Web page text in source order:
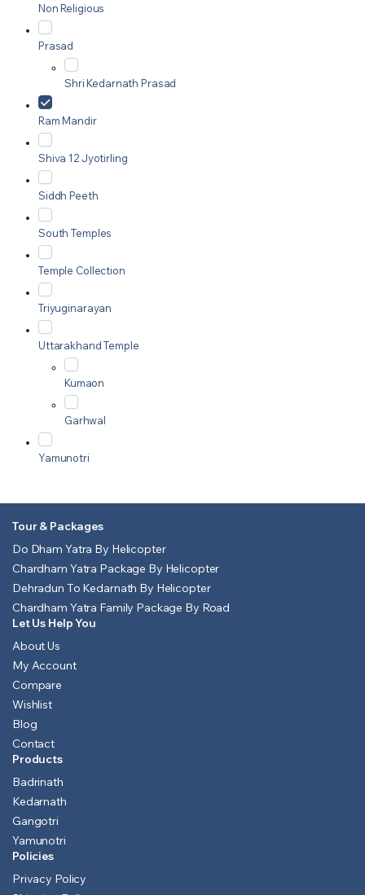
Non Religious
Prasad
Shri Kedarnath Prasad
Ram Mandir
Shiva 12 Jyotirling
Siddh Peeth
South Temples
Temple Collection
Triyuginarayan
Uttarakhand Temple
Kumaon
Garhwal
Yamunotri
Tour & Packages
Do Dham Yatra By Helicopter
Chardham Yatra Package By Helicopter
Dehradun To Kedarnath By Helicopter
Chardham Yatra Family Package By Road
Let Us Help You
About Us
My Account
Compare
Wishlist
Blog
Contact
Products
Badrinath
Kedarnath
Gangotri
Yamunotri
Policies
Privacy Policy